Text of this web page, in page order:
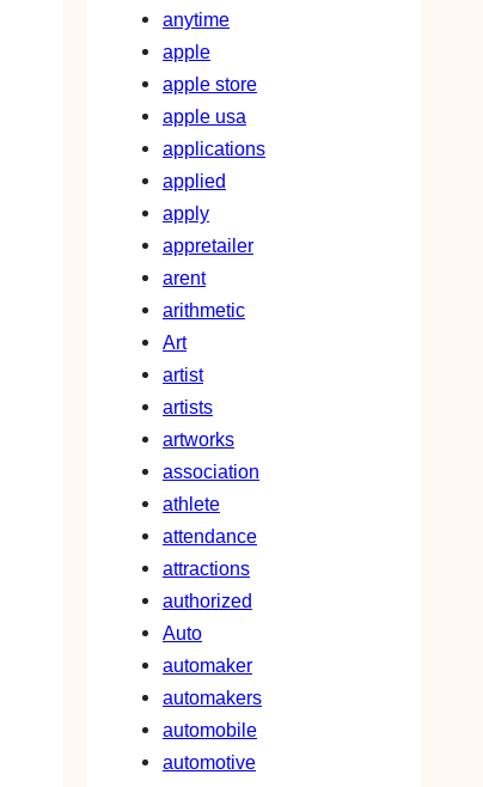
anytime
apple
apple store
apple usa
applications
applied
apply
appretailer
arent
arithmetic
Art
artist
artists
artworks
association
athlete
attendance
attractions
authorized
Auto
automaker
automakers
automobile
automotive